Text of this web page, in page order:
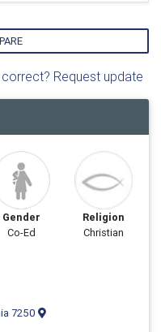
Request update
Gender
Co-Ed
Religion
Christian
7250